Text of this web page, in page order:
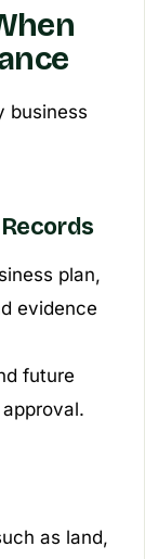
business
plan,
evidence
future
as land,